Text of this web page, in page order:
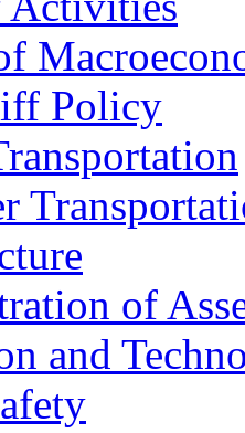
Policy
of
and